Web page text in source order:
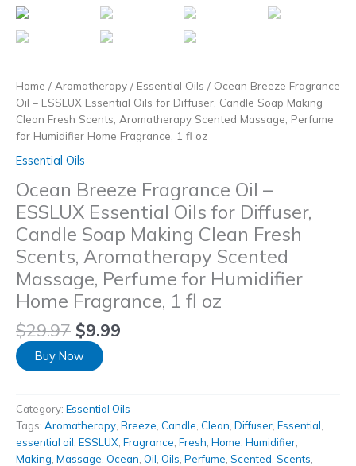
Home / Aromatherapy / Essential Oils / Ocean Breeze Fragrance
Oil – ESSLUX Essential Oils for Diffuser, Candle Soap Making
Clean Fresh Scents, Aromatherapy Scented Massage, Perfume
for Humidifier Home Fragrance, 1 fl oz
Essential Oils
Ocean Breeze Fragrance Oil –
ESSLUX Essential Oils for Diffuser,
Candle Soap Making Clean Fresh
Scents, Aromatherapy Scented
Massage, Perfume for Humidifier
Home Fragrance, 1 fl oz
$29.97 $9.99
Buy Now
Category: Essential Oils
Tags: Aromatherapy Breeze Candle Clean Diffuser Essential
essential oil ESSLUX Fragrance Fresh Home Humidifier
Making Massage Ocean Oil Oils Perfume Scented Scents